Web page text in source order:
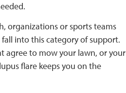
organizations or sports teams
into this category of support.
agree to mow your lawn, or your
flare keeps you on the